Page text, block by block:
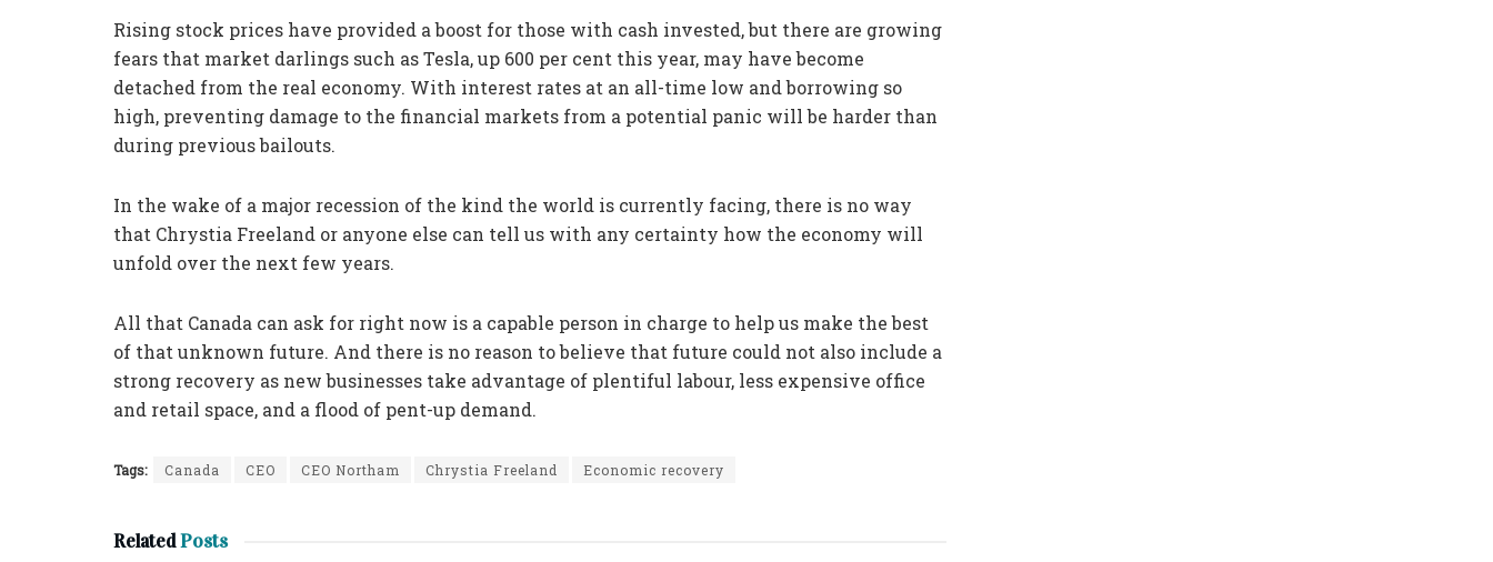
Rising stock prices have provided a boost for those with cash invested, but there are growing
fears that market darlings such as Tesla, up 600 per cent this year, may have become
detached from the real economy. With interest rates at an all-time low and borrowing so
high, preventing damage to the financial markets from a potential panic will be harder than
during previous bailouts.
In the wake of a major recession of the kind the world is currently facing, there is no way
that Chrystia Freeland or anyone else can tell us with any certainty how the economy will
unfold over the next few years.
All that Canada can ask for right now is a capable person in charge to help us make the best
of that unknown future. And there is no reason to believe that future could not also include a
strong recovery as new businesses take advantage of plentiful labour, less expensive office
and retail space, and a flood of pent-up demand.
Tags: Canada CEO CEO Northam Chrystia Freeland Economic recovery
RelatedPosts